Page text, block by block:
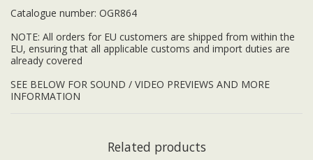
Catalogue number: OGR864
NOTE: All orders for EU customers are shipped from within the
EU, ensuring that all applicable customs and import duties are
already covered
SEE BELOW FOR SOUND / VIDEO PREVIEWS AND MORE
INFORMATION
Related products